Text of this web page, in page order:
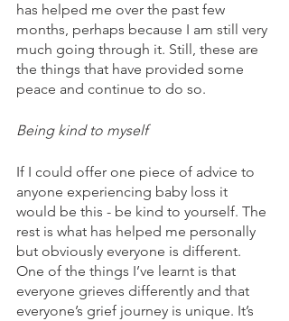
has helped me over the past few
months, perhaps because I am still very
much going through it. Still, these are
the things that have provided some
peace and continue to do so.
Being kind to myself
If I could offer one piece of advice to
anyone experiencing baby loss it
would be this - be kind to yourself. The
rest is what has helped me personally
but obviously everyone is different.
One of the things I’ve learnt is that
everyone grieves differently and that
everyone’s grief journey is unique. It’s